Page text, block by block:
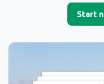
Start